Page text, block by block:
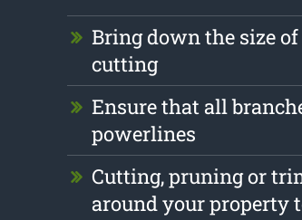
Bring down the size
cutting
Ensure that all
powerlines
Cutting, pruning or
around your property